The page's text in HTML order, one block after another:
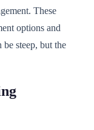
These
options and
be steep, but the